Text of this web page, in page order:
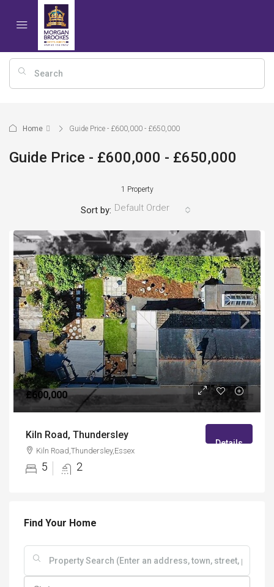
Home Guide Price - £600,000 - £650,000
Guide Price - £600,000 - £650,000
1 Property
Sort by: Default Order
£600,000
Kiln Road, Thundersley
Kiln Road,Thundersley,Essex
5 2
Details
Find Your Home